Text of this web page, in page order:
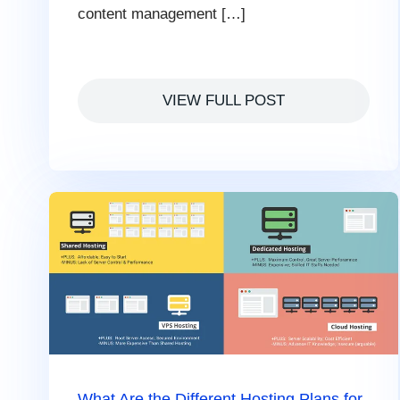
content management […]
VIEW FULL POST